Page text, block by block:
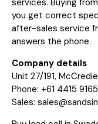
you get correct
after-sales service
answers the phone.
Company details
Unit 27/191,
Phone: +61 4415
Sales: